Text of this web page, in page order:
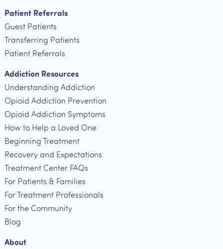
Patient Referrals
Guest Patients
Transferring Patients
Patient Referrals
Addiction Resources
Understanding Addiction
Opioid Addiction Prevention
Opioid Addiction Symptoms
How to Help a Loved One
Beginning Treatment
Recovery and Expectations
Treatment Center FAQs
For Patients & Families
For Treatment Professionals
For the Community
Blog
About